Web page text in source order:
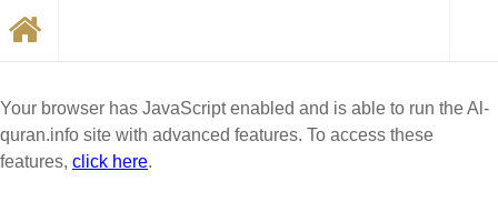
Your browser has JavaScript enabled and is able to run the Al-
quran.info site with advanced features. To access these
features, click here.